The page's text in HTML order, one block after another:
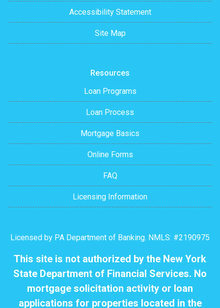
Accessibility Statement
Site Map
Resources
Loan Programs
Loan Process
Mortgage Basics
Online Forms
FAQ
Licensing Information
Licensed by PA Department of Banking. NMLS: #2190975
This site is not authorized by the New York
State Department of Financial Services. No
mortgage solicitation activity or loan
applications for properties located in the